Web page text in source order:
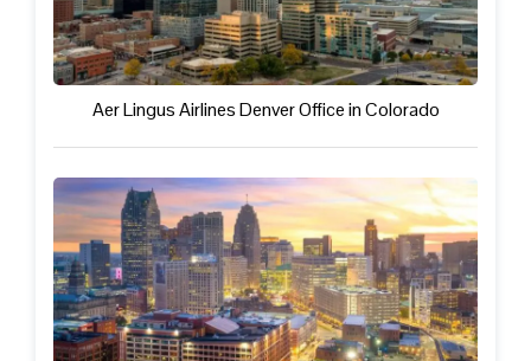
Aer Lingus Airlines Denver Office in Colorado